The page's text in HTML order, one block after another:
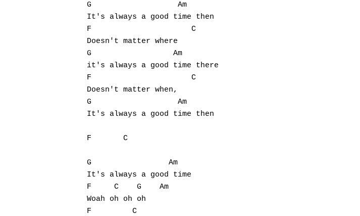
G                   Am
It's always a good time then
F                      C
Doesn't matter where
G                  Am
it's always a good time there
F                      C
Doesn't matter when,
G                   Am
It's always a good time then
F       C
G                 Am
It's always a good time
F     C    G    Am
Woah oh oh oh
F         C